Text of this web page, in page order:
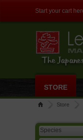
Start your cart
The
STORE
Store